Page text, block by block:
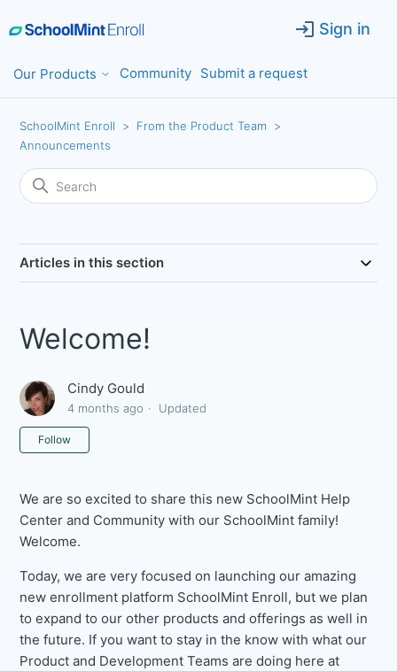
Sign in
Our Products Community Submit a request
SchoolMint Enroll
From the Product Team
Announcements
Articles in this section
Welcome!
Cindy Gould
4 months ago Updated
Follow
We are so excited to share this new SchoolMint Help
Center and Community with our SchoolMint family!
Welcome.
Today, we are very focused on launching our amazing
new enrollment platform SchoolMint Enroll, but we plan
to expand to our other products and offerings as well in
the future. If you want to stay in the know with what our
Product and Development Teams are doing here at